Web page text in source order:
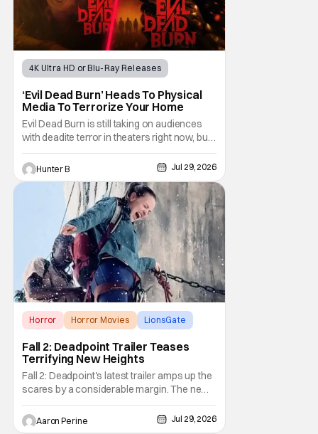
4K Ultra HD or Blu-Ray Releases
‘Evil Dead Burn’ Heads To Physical
Media To Terrorize Your Home
Evil Dead Burn is still taking on audiences
with deadite terror in theaters right now, but
it'll make its way to digital on August 4th and
physical media (4K, Blu-ray, DVD) on
September 22nd, 2026. The newest entry in
the Evil Dead franchise brings the same
mean-spirited terror that you know and
Hunter B Jul 29, 2026
Horror Horror Movies LionsGate
Fall 2: Deadpoint Trailer Teases
Terrifying New Heights
Fall 2: Deadpoint's latest trailer amps up the
scares by a considerable margin. The new
Lionsgate thriller is going to be a rough
climb if you have a fear of heights. But, for
adrenaline junkies, this terrifying ride should
Aaron Perine Jul 29, 2026